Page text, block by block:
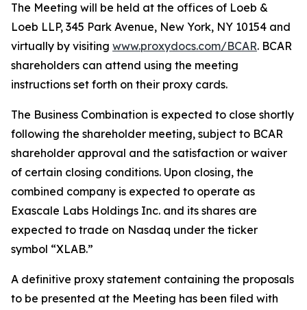
The Meeting will be held at the offices of Loeb &
Loeb LLP, 345 Park Avenue, New York, NY 10154 and
virtually by visiting www.proxydocs.com/BCAR. BCAR
shareholders can attend using the meeting
instructions set forth on their proxy cards.
The Business Combination is expected to close shortly
following the shareholder meeting, subject to BCAR
shareholder approval and the satisfaction or waiver
of certain closing conditions. Upon closing, the
combined company is expected to operate as
Exascale Labs Holdings Inc. and its shares are
expected to trade on Nasdaq under the ticker
symbol “XLAB.”
A definitive proxy statement containing the proposals
to be presented at the Meeting has been filed with